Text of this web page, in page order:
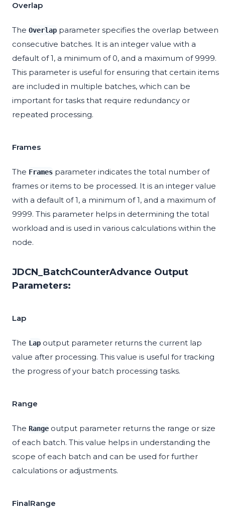
Overlap
The Overlap parameter specifies the overlap between
consecutive batches. It is an integer value with a
default of 1, a minimum of 0, and a maximum of 9999.
This parameter is useful for ensuring that certain items
are included in multiple batches, which can be
important for tasks that require redundancy or
repeated processing.
Frames
The Frames parameter indicates the total number of
frames or items to be processed. It is an integer value
with a default of 1, a minimum of 1, and a maximum of
9999. This parameter helps in determining the total
workload and is used in various calculations within the
node.
JDCN_BatchCounterAdvance Output
Parameters:
Lap
The Lap output parameter returns the current lap
value after processing. This value is useful for tracking
the progress of your batch processing tasks.
Range
The Range output parameter returns the range or size
of each batch. This value helps in understanding the
scope of each batch and can be used for further
calculations or adjustments.
FinalRange